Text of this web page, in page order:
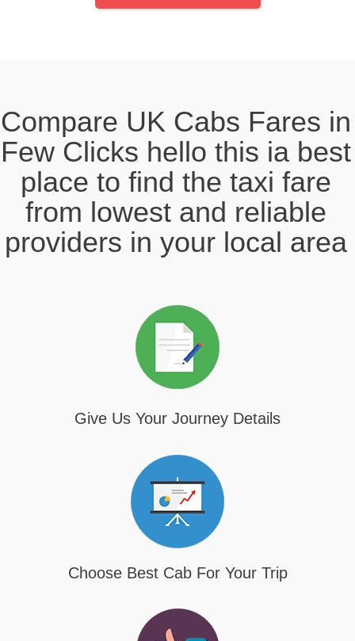
Compare UK Cabs Fares in
Few Clicks hello this ia best
place to find the taxi fare
from lowest and reliable
providers in your local area
Give Us Your Journey Details
Choose Best Cab For Your Trip